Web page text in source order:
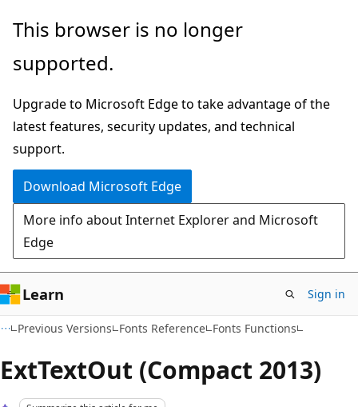
Skip
main
Skip
Ask
chat
experience
This browser is no longer
supported.
Upgrade to Microsoft Edge to take advantage of the
latest features, security updates, and technical
support.
Download Microsoft Edge
More info about Internet Explorer and Microsoft
Edge
Learn Sign in
Previous Versions Fonts Reference Fonts Functions
ExtTextOut (Compact 2013)